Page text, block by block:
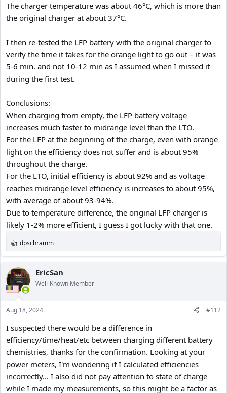
The charger temperature was about 46°C, which is more than
the original charger at about 37°C.
I then re-tested the LFP battery with the original charger to
verify the time it takes for the orange light to go out – it was
5-6 min. and not 10-12 min as I assumed when I missed it
during the first test.
Conclusions:
When charging from empty, the LFP battery voltage
increases much faster to midrange level than the LTO.
For the LFP at the beginning of the charge, even with orange
light on the efficiency does not suffer and is about 95%
throughout the charge.
For the LTO, initial efficiency is about 92% and as voltage
reaches midrange level efficiency is increases to about 95%,
with average of about 93-94%.
Due to temperature difference, the original LFP charger is
likely 1-2% more efficient, I guess I got lucky with that one.
R
e
a
c
t
i
o
n
s
dpschramm
EricSan
Well-Known Member
Aug 18, 2024 #112
I suspected there would be a difference in
efficiency/time/heat/etc between charging different battery
chemistries, thanks for the confirmation. Looking at your
power meters, I'm wondering if I calculated efficiencies
incorrectly... I also did not pay attention to state of charge
while I made my measurements, so this might be a factor as